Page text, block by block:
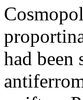
had been